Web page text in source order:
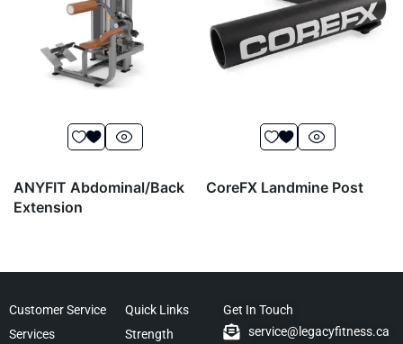
ANYFIT Abdominal/Back
Extension
CoreFX Landmine Post
Customer Service
Services
Quick Links
Strength
Get In Touch
service@legacyfitness.ca